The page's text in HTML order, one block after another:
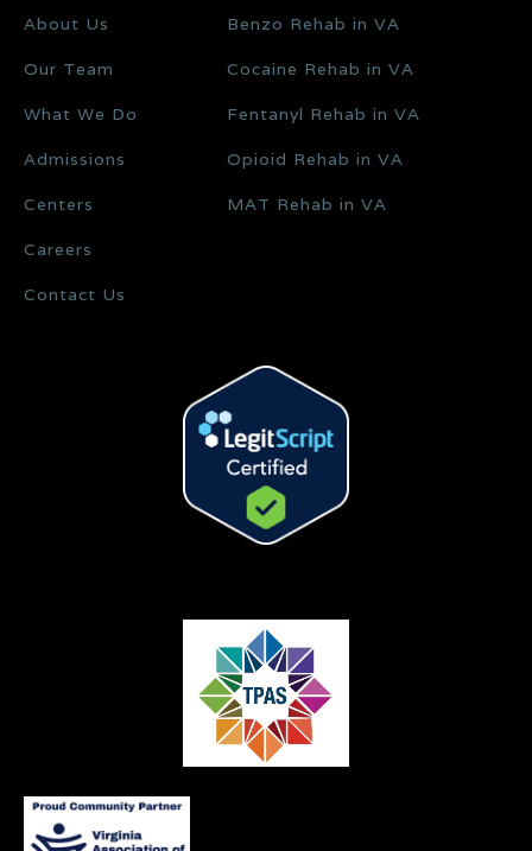
About Us
Our Team
What We Do
Admissions
Centers
Careers
Contact Us
Benzo Rehab in VA
Cocaine Rehab in VA
Fentanyl Rehab in VA
Opioid Rehab in VA
MAT Rehab in VA